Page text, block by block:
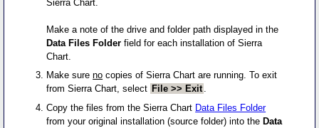
Sierra Chart.
Make a note of the drive and folder path displayed in the
Data Files Folder field for each installation of Sierra
Chart.
Make sureno copies of Sierra Chart are running. To exit
from Sierra Chart, select File >> Exit.
Copy the files from the Sierra Chart Data Files Folder
from your original installation (source folder) into the Data